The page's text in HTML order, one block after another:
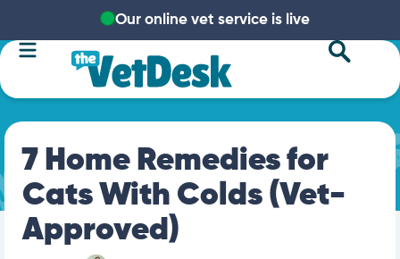
Our online vet service is live
7 Home Remedies for
Cats With Colds (Vet-
Approved)